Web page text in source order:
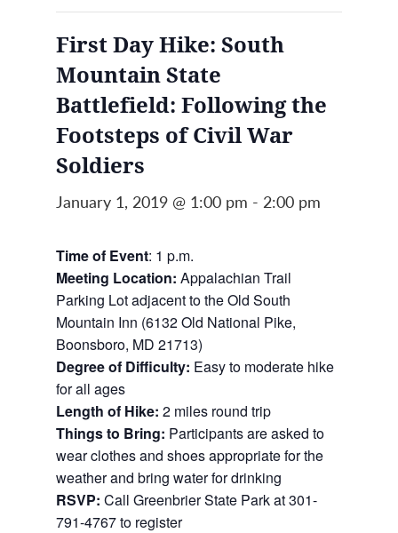
First Day Hike: South
Mountain State
Battlefield: Following the
Footsteps of Civil War
Soldiers
January 1, 2019 @ 1:00 pm - 2:00 pm
Time of Event: 1 p.m.
Meeting Location: Appalachian Trail
Parking Lot adjacent to the Old South
Mountain Inn (6132 Old National Pike,
Boonsboro, MD 21713)
Degree of Difficulty: Easy to moderate hike
for all ages
Length of Hike: 2 miles round trip
Things to Bring: Participants are asked to
wear clothes and shoes appropriate for the
weather and bring water for drinking
RSVP: Call Greenbrier State Park at 301-
791-4767 to register